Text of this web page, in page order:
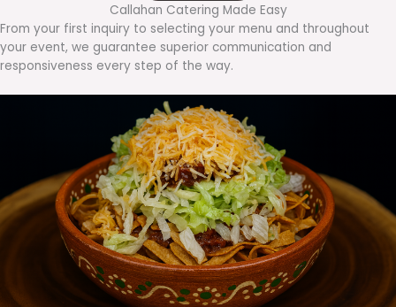
Callahan Catering Made Easy
From your first inquiry to selecting your menu and throughout
your event, we guarantee superior communication and
responsiveness every step of the way.